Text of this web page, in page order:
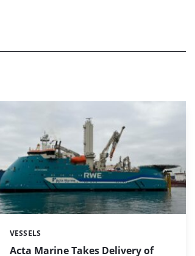
Acta Marine Takes Delivery of
Categories:
VESSELS